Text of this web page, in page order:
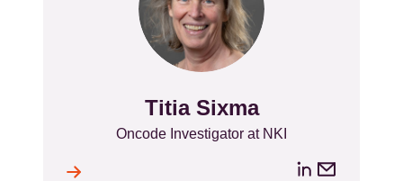
Titia Sixma
Oncode Investigator at NKI
LinkedIn
Email